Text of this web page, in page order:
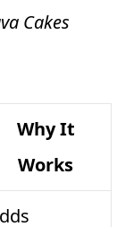
Cakes
Why It
Works